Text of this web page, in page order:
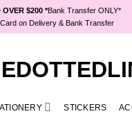
$200 *Bank Transfer ONLY*
on Delivery & Bank Transfer
STICKERS